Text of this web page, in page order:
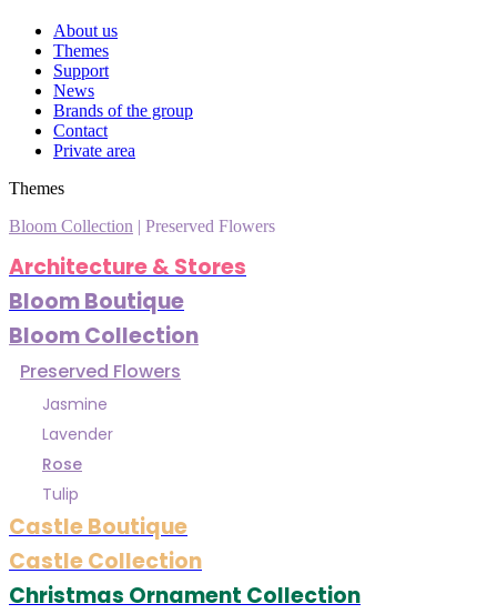
About us
Themes
Support
News
Brands of the group
Contact
Private area
Themes
Bloom Collection
Preserved Flowers
Architecture & Stores
Bloom Boutique
Bloom Collection
Preserved Flowers
Jasmine
Lavender
Rose
Tulip
Castle Boutique
Castle Collection
Christmas Ornament Collection